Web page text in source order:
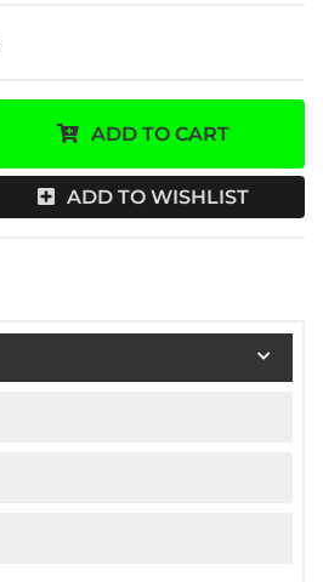
ADD TO CART
ADD TO WISHLIST